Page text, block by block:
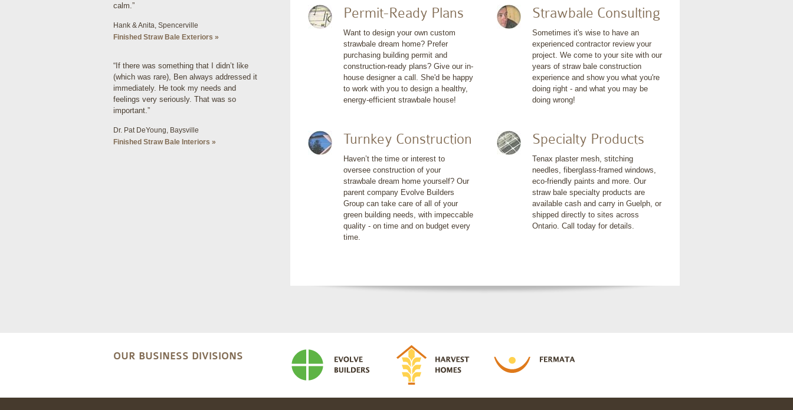
Permit-Ready Plans
Want to design your own custom
strawbale dream home? Prefer
purchasing building permit and
construction-ready plans? Give our in-
house designer a call. She'd be happy
to work with you to design a healthy,
energy-efficient strawbale house!
Strawbale Consulting
Sometimes it's wise to have an
experienced contractor review your
project. We come to your site with our
years of straw bale construction
experience and show you what you're
doing right - and what you may be
doing wrong!
Turnkey Construction
Haven’t the time or interest to
oversee construction of your
strawbale dream home yourself? Our
parent company Evolve Builders
Group can take care of all of your
green building needs, with impeccable
quality - on time and on budget every
time.
Specialty Products
Tenax plaster mesh, stitching
needles, fiberglass-framed windows,
eco-friendly paints and more. Our
straw bale specialty products are
available cash and carry in Guelph, or
shipped directly to sites across
Ontario. Call today for details.
calm.”
Hank & Anita, Spencerville
Finished Straw Bale Exteriors »
“If there was something that I didn’t like
(which was rare), Ben always addressed it
immediately. He took my needs and
feelings very seriously. That was so
important.”
Dr. Pat DeYoung, Baysville
Finished Straw Bale Interiors »
OUR BUSINESS DIVISIONS